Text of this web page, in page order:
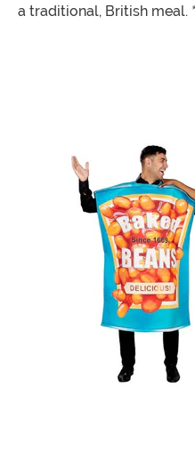
a traditional, British meal.